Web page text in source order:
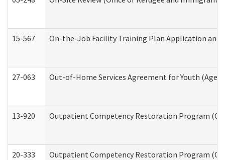
15-567 On-the-Job Facility Training Plan Application and
27-063 Out-of-Home Services Agreement for Youth
13-920 Outpatient Competency Restoration Program
20-333 Outpatient Competency Restoration Program